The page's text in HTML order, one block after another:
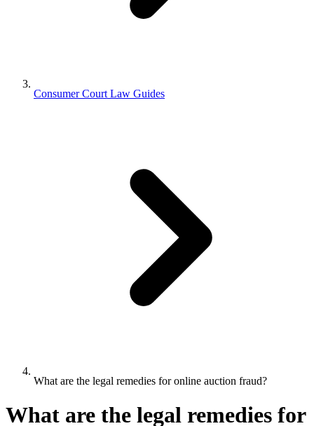
Consumer Court Law Guides
What are the legal remedies for online auction fraud?
What are the legal remedies for